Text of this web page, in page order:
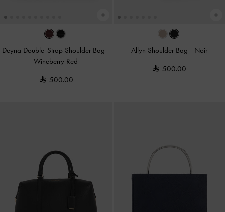
Deyna Double-Strap Shoulder Bag -
Wineberry Red
500.00
Allyn Shoulder Bag - Noir
500.00